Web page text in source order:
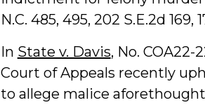
N.C. 485, 495, 202 S.E.2d 169,
In State v. Davis, No. COA22-
Court of Appeals recently
to allege malice